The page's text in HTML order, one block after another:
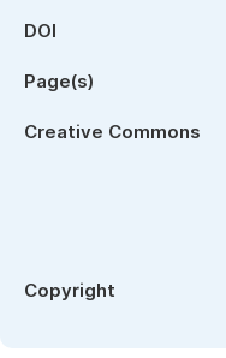
DOI
Page(s)
Creative Commons
Copyright